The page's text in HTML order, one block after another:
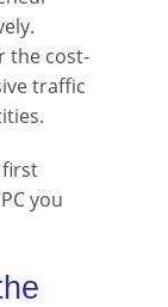
the cost-
traffic
first
you